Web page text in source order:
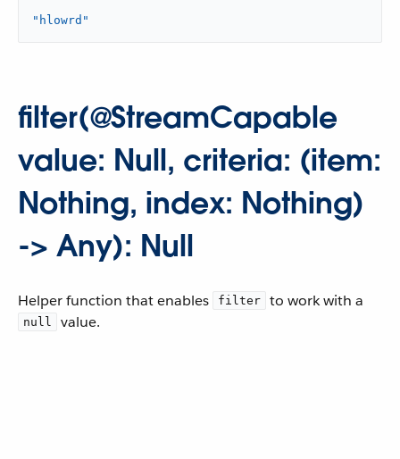
"hlowrd"
filter(@StreamCapable
value: Null, criteria: (item:
Nothing, index: Nothing)
-> Any): Null
Helper function that enables filter to work with a
null value.